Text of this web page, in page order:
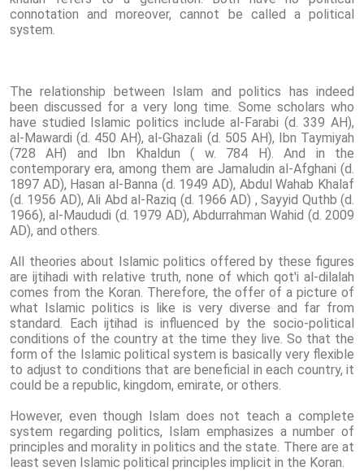
connotation and moreover, cannot be called a political
system.
The relationship between Islam and politics has indeed
been discussed for a very long time. Some scholars who
have studied Islamic politics include al-Farabi (d. 339 AH),
al-Mawardi (d. 450 AH), al-Ghazali (d. 505 AH), Ibn Taymiyah
(728 AH) and Ibn Khaldun ( w. 784 H). And in the
contemporary era, among them are Jamaludin al-Afghani (d.
1897 AD), Hasan al-Banna (d. 1949 AD), Abdul Wahab Khalaf
(d. 1956 AD), Ali Abd al-Raziq (d. 1966 AD) , Sayyid Quthb (d.
1966), al-Maududi (d. 1979 AD), Abdurrahman Wahid (d. 2009
AD), and others.
All theories about Islamic politics offered by these figures
are ijtihadi with relative truth, none of which qot'i al-dilalah
comes from the Koran. Therefore, the offer of a picture of
what Islamic politics is like is very diverse and far from
standard. Each ijtihad is influenced by the socio-political
conditions of the country at the time they live. So that the
form of the Islamic political system is basically very flexible
to adjust to conditions that are beneficial in each country, it
could be a republic, kingdom, emirate, or others.
However, even though Islam does not teach a complete
system regarding politics, Islam emphasizes a number of
principles and morality in politics and the state. There are at
least seven Islamic political principles implicit in the Koran.